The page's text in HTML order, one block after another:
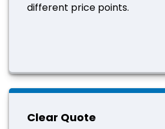
different price points.
Clear Quote